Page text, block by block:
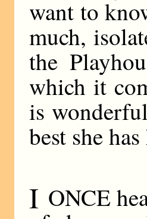
want to
much,
the
which it
is
best she
I ONCE